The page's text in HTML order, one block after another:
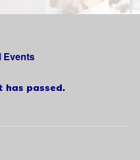
Events
has passed.